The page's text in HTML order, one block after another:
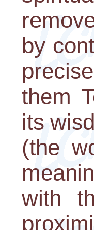
by
them
its
(the
with